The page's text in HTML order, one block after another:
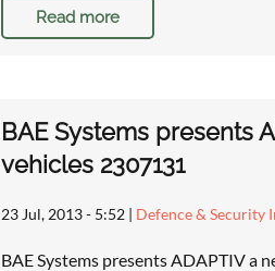
Read more
BAE Systems presents
vehicles 2307131
23 Jul, 2013 - 5:52 | Defence & Security
BAE Systems presents ADAPTIV a